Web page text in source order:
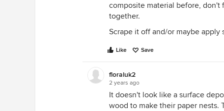
composite material before,
together.
Scrape it off and/or maybe apply
Like Save
floraluk2
2 years ago
It doesn't look like a surface
wood to make their paper nests.